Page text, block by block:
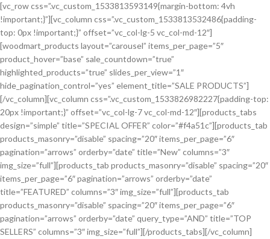
[vc_row css=”.vc_custom_1533813593149{margin-bottom: 4vh
!important;}”][vc_column css=”.vc_custom_1533813532486{padding-
top: 0px !important;}” offset=”vc_col-lg-5 vc_col-md-12″]
[woodmart_products layout=”carousel” items_per_page=”5″
product_hover=”base” sale_countdown=”true”
highlighted_products=”true” slides_per_view=”1″
hide_pagination_control=”yes” element_title=”SALE PRODUCTS”]
[/vc_column][vc_column css=”.vc_custom_1533826982227{padding-top:
20px !important;}” offset=”vc_col-lg-7 vc_col-md-12″][products_tabs
design=”simple” title=”SPECIAL OFFER” color=”#f4a51c”][products_tab
products_masonry=”disable” spacing=”20″ items_per_page=”6″
pagination=”arrows” orderby=”date” title=”New” columns=”3″
img_size=”full”][products_tab products_masonry=”disable” spacing=”20″
items_per_page=”6″ pagination=”arrows” orderby=”date”
title=”FEATURED” columns=”3″ img_size=”full”][products_tab
products_masonry=”disable” spacing=”20″ items_per_page=”6″
pagination=”arrows” orderby=”date” query_type=”AND” title=”TOP
SELLERS” columns=”3″ img_size=”full”][/products_tabs][/vc_column]